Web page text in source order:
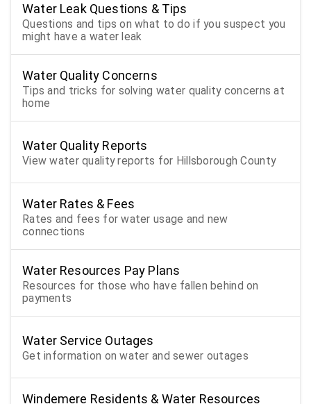
Water Leak Questions & Tips
Questions and tips on what to do if you suspect you
might have a water leak
Water Quality Concerns
Tips and tricks for solving water quality concerns at
home
Water Quality Reports
View water quality reports for Hillsborough County
Water Rates & Fees
Rates and fees for water usage and new
connections
Water Resources Pay Plans
Resources for those who have fallen behind on
payments
Water Service Outages
Get information on water and sewer outages
Windemere Residents & Water Resources